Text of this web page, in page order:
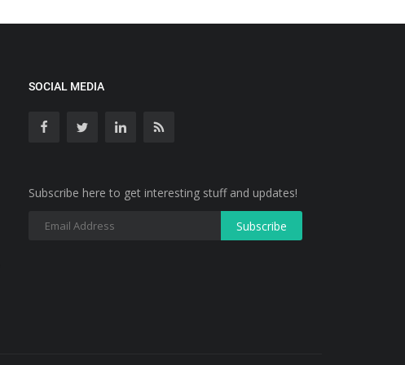
SOCIAL MEDIA
Subscribe here to get interesting stuff and updates!